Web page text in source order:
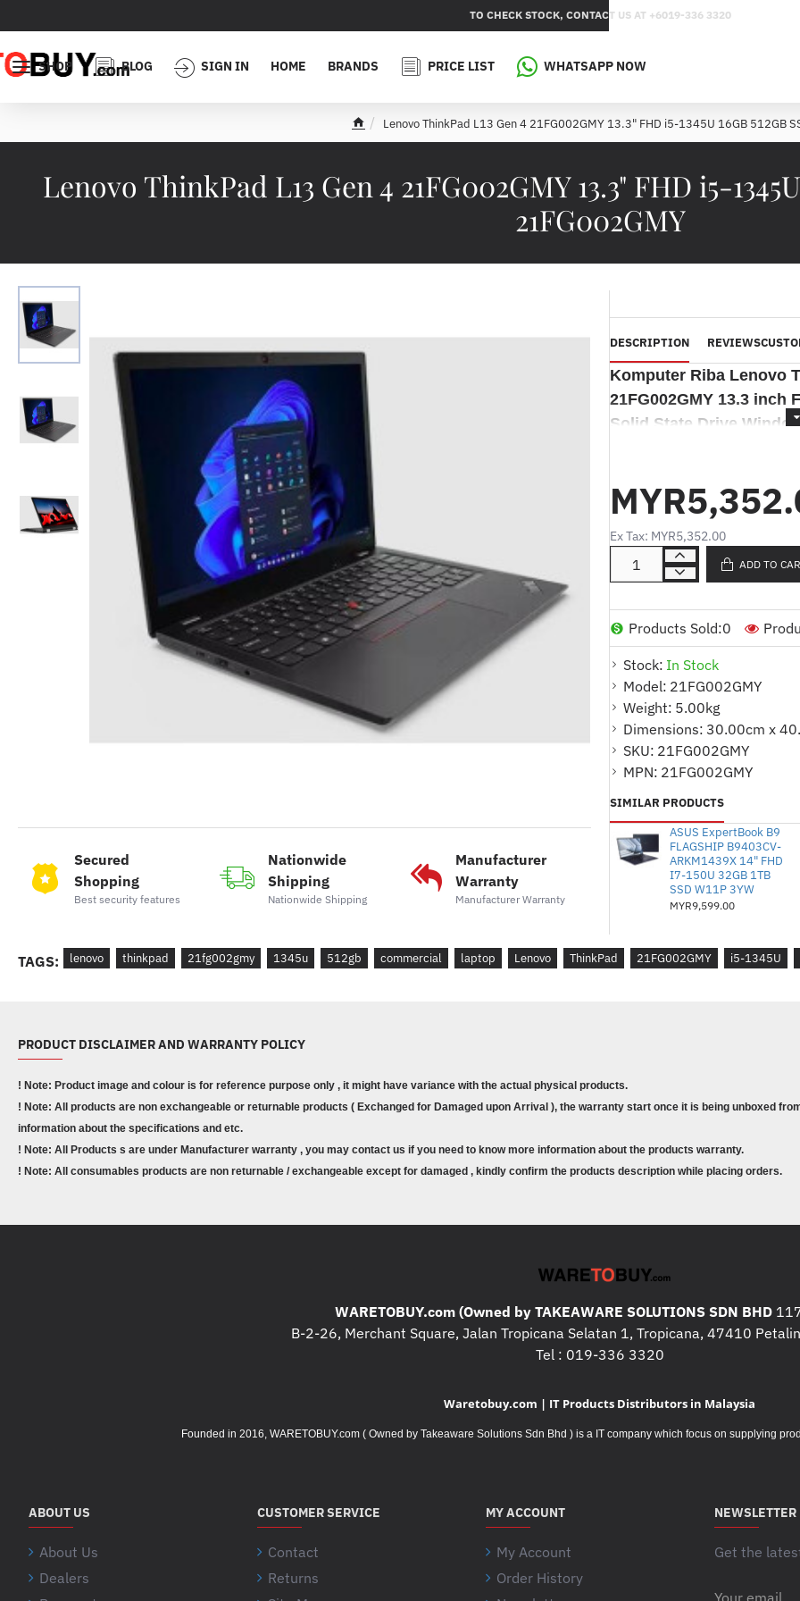
TO CHECK STOCK, CONTACT US AT +6019-336 3320
SHOP BLOG SIGN IN HOME BRANDS PRICE LIST WHATSAPP NOW
Lenovo ThinkPad L13 Gen 4 21FG002GMY 13.3" FHD i5-
21FG002GMY
e
Lenovo ThinkPad L13 Gen 4 21FG002GMY 13.3" FHD i5-1345U 16GB 512GB
Secured
Shopping
Best security features
Nationwide
Shipping
Nationwide Shipping
Manufacturer
Warranty
Manufacturer Warranty
DESCRIPTION REVIEWS
Komputer Riba Lenovo
21FG002GMY 13.3 inch
Solid State Drive
Windows 11
Komputer RibaLenovo
inch Full HD i5-1345U
11
Products Highlights:
* Model : Lenovo ThinkPad
* Nombor Bahagian :
* Saiz: 13.3" FHD
* Pemproses : Intel Core i5-
* Memori : 16GB Dipateri
* Storan : 512GB SSD M.2
* Waranti : Waranti 1 Tahun
kepada Sokongan Perdana 1
* Model : Lenovo ThinkPad
* Size : 13.3" FHD
* Processor : Intel Core i5-
Premier Support (Next
* Operating System :
* Case : Included BISmart
Thunderbolt 4 / USB 4
Delivery 3.0, and DisplayPort
Headphone / microphone
* Camera : 720p with Privacy
Stock: In Stock
Model: 21FG002GMY
Weight: 5.00kg
Dimensions: 30.00cm x
SKU: 21FG002GMY
MPN: 21FG002GMY
Products Sold:0
Ex Tax: MYR5,352.00
ADD TO
SIMILAR PRODUCTS
ASUS ExpertBook B9
FLAGSHIP B9403CV-
ARKM1439X 14" FHD
I7-150U 32GB 1TB
SSD W11P 3YW
MYR9,599.00
TAGS: lenovo thinkpad 21fg002gmy 1345u 512gb commercial laptop Lenovo ThinkPad 21FG002GMY i5-1345U
PRODUCT DISCLAIMER AND WARRANTY POLICY
! Note: Product image and colour is for reference purpose only , it might have variance with the actual physical products.
! Note: All products are non exchangeable or returnable products ( Exchanged for Damaged upon Arrival ), the warranty start once it is being unboxed
information about the specifications and etc.
! Note: All Products s are under Manufacturer warranty , you may contact us if you need to know more information about the products warranty.
! Note: All consumables products are non returnable / exchangeable except for damaged , kindly confirm the products description while placing orders.
WARETOBUY.com (Owned by TAKEAWARE SOLUTIONS SDN BHD
B-2-26, Merchant Square, Jalan Tropicana Selatan 1, Tropicana, 47410
Tel : 019-336 3320
Waretobuy.com | IT Products Distributors in Malaysia
Founded in 2016, WARETOBUY.com ( Owned by Takeaware Solutions Sdn Bhd ) is a IT company which focus on supplying
ABOUT US
About Us
Dealers
CUSTOMER SERVICE
Contact
Returns
MY ACCOUNT
My Account
Order History
NEWSLETTER
Get the